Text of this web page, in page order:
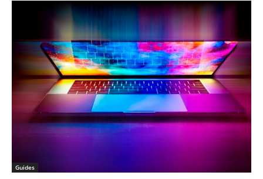
Guides